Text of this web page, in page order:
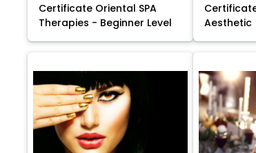
Certificate Oriental SPA
Therapies - Beginner Level
Aesthetic